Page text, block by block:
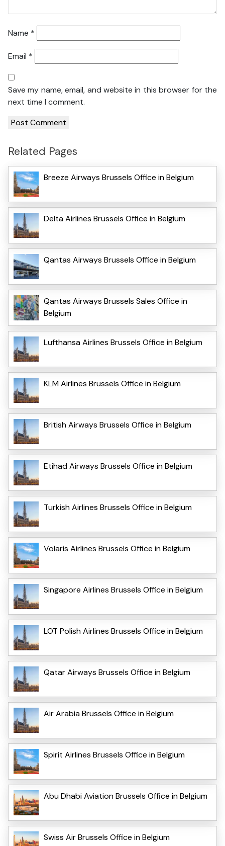
Name *
Email *
Save my name, email, and website in this browser for the
next time I comment.
Related Pages
Breeze Airways Brussels Office in Belgium
Delta Airlines Brussels Office in Belgium
Qantas Airways Brussels Office in Belgium
Qantas Airways Brussels Sales Office in
Belgium
Lufthansa Airlines Brussels Office in Belgium
KLM Airlines Brussels Office in Belgium
British Airways Brussels Office in Belgium
Etihad Airways Brussels Office in Belgium
Turkish Airlines Brussels Office in Belgium
Volaris Airlines Brussels Office in Belgium
Singapore Airlines Brussels Office in Belgium
LOT Polish Airlines Brussels Office in Belgium
Qatar Airways Brussels Office in Belgium
Air Arabia Brussels Office in Belgium
Spirit Airlines Brussels Office in Belgium
Abu Dhabi Aviation Brussels Office in Belgium
Swiss Air Brussels Office in Belgium